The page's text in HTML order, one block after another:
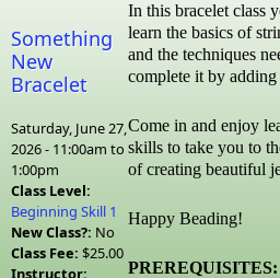
Something
New
Bracelet
Saturday, June 27,
2026 - 11:00am to
1:00pm
Class Level:
Beginning Skill 1
New Class?: No
Class Fee: $25.00
Instructor:
In this bracelet class
learn the basics of
and the techniques
complete it by adding
Come in and enjoy
skills to take you to
of creating beautiful
Happy Beading!
PREREQUISITES: